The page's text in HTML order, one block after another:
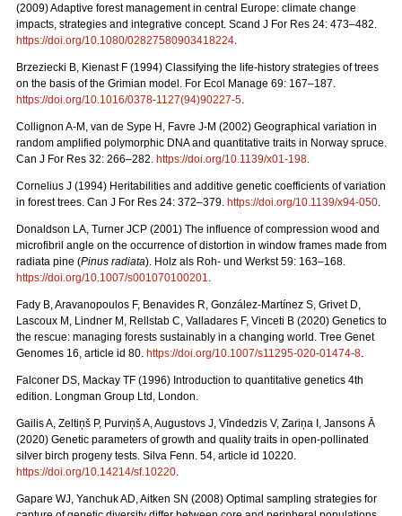
(2009) Adaptive forest management in central Europe: climate change
impacts, strategies and integrative concept. Scand J For Res 24: 473–482.
https://doi.org/10.1080/02827580903418224.
Brzeziecki B, Kienast F (1994) Classifying the life-history strategies of trees
on the basis of the Grimian model. For Ecol Manage 69: 167–187.
https://doi.org/10.1016/0378-1127(94)90227-5.
Collignon A-M, van de Sype H, Favre J-M (2002) Geographical variation in
random amplified polymorphic DNA and quantitative traits in Norway spruce.
Can J For Res 32: 266–282. https://doi.org/10.1139/x01-198.
Cornelius J (1994) Heritabilities and additive genetic coefficients of variation
in forest trees. Can J For Res 24: 372–379. https://doi.org/10.1139/x94-050.
Donaldson LA, Turner JCP (2001) The influence of compression wood and
microfibril angle on the occurrence of distortion in window frames made from
radiata pine (Pinus radiata). Holz als Roh- und Werkst 59: 163–168.
https://doi.org/10.1007/s001070100201.
Fady B, Aravanopoulos F, Benavides R, González-Martínez S, Grivet D,
Lascoux M, Lindner M, Rellstab C, Valladares F, Vinceti B (2020) Genetics to
the rescue: managing forests sustainably in a changing world. Tree Genet
Genomes 16, article id 80. https://doi.org/10.1007/s11295-020-01474-8.
Falconer DS, Mackay TF (1996) Introduction to quantitative genetics 4th
edition. Longman Group Ltd, London.
Gailis A, Zeltiņš P, Purviņš A, Augustovs J, Vīndedzis V, Zariņa I, Jansons Ā
(2020) Genetic parameters of growth and quality traits in open-pollinated
silver birch progeny tests. Silva Fenn. 54, article id 10220.
https://doi.org/10.14214/sf.10220.
Gapare WJ, Yanchuk AD, Aitken SN (2008) Optimal sampling strategies for